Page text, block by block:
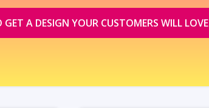
A DESIGN YOUR CUSTOMERS WILL LOVE